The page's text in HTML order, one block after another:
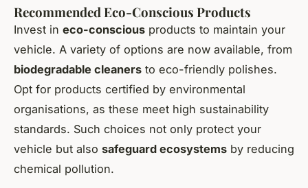
Recommended Eco-Conscious Products
Invest in eco-conscious products to maintain your
vehicle. A variety of options are now available, from
biodegradable cleaners to eco-friendly polishes.
Opt for products certified by environmental
organisations, as these meet high sustainability
standards. Such choices not only protect your
vehicle but also safeguard ecosystems by reducing
chemical pollution.